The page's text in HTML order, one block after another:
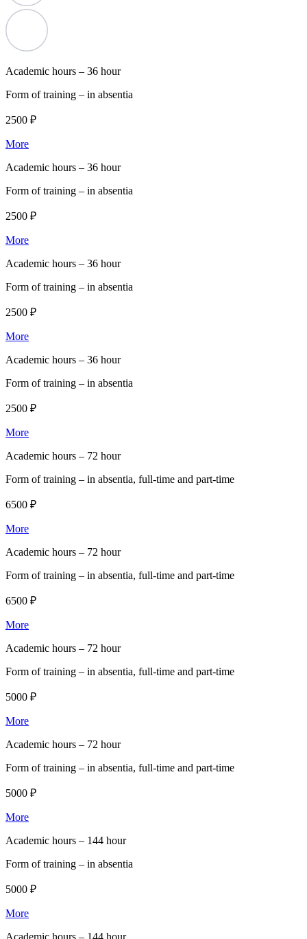
Academic hours – 36 hour
Form of training – in absentia
2500 ₽
More
Academic hours – 36 hour
Form of training – in absentia
2500 ₽
More
Academic hours – 36 hour
Form of training – in absentia
2500 ₽
More
Academic hours – 36 hour
Form of training – in absentia
2500 ₽
More
Academic hours – 72 hour
Form of training – in absentia, full-time and part-time
6500 ₽
More
Academic hours – 72 hour
Form of training – in absentia, full-time and part-time
6500 ₽
More
Academic hours – 72 hour
Form of training – in absentia, full-time and part-time
5000 ₽
More
Academic hours – 72 hour
Form of training – in absentia, full-time and part-time
5000 ₽
More
Academic hours – 144 hour
Form of training – in absentia
5000 ₽
More